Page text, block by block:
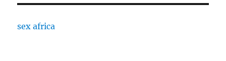
sex africa